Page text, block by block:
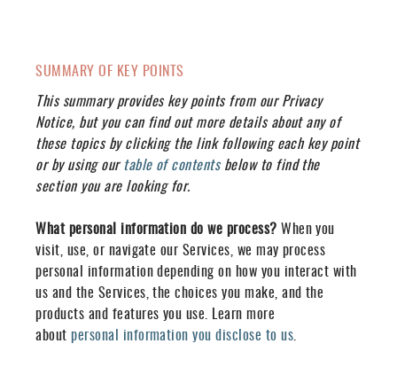
SUMMARY OF KEY POINTS
This summary provides key points from our Privacy
Notice, but you can find out more details about any of
these topics by clicking the link following each key point
or by using ourtable of contentsbelow to find the
section you are looking for.
What personal information do we process? When you
visit, use, or navigate our Services, we may process
personal information depending on how you interact with
us and the Services, the choices you make, and the
products and features you use. Learn more
aboutpersonal information you disclose to us